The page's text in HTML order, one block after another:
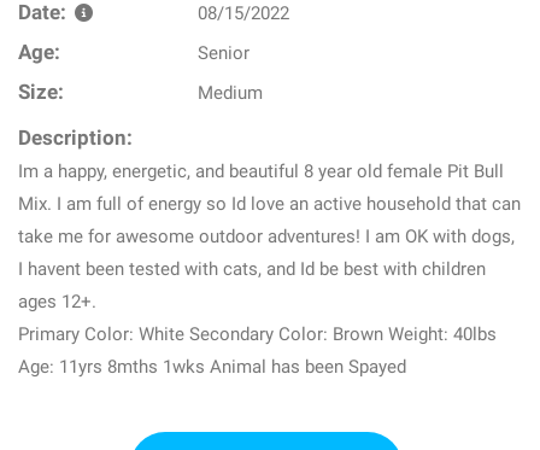
Date: 08/15/2022
Age: Senior
Size: Medium
Description:
Im a happy, energetic, and beautiful 8 year old female Pit Bull
Mix. I am full of energy so Id love an active household that can
take me for awesome outdoor adventures! I am OK with dogs,
I havent been tested with cats, and Id be best with children
ages 12+.
Primary Color: White Secondary Color: Brown Weight: 40lbs
Age: 11yrs 8mths 1wks Animal has been Spayed